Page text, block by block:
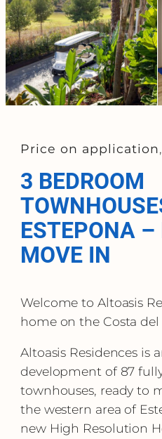
Price on application
3 BEDROOM
ESTEPONA –
MOVE IN
Welcome to Altoasis
home on the Costa del
Altoasis Residences is
development of 87
townhouses, ready to
the western area of
new High Resolution